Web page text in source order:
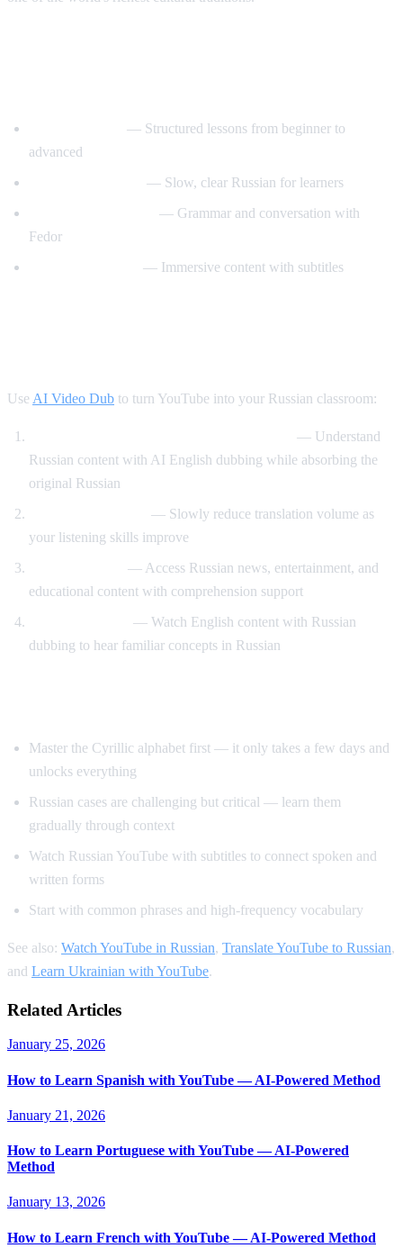
— Structured lessons from beginner to
advanced
— Slow, clear Russian for learners
— Grammar and conversation with
Fedor
— Immersive content with subtitles
Use AI Video Dub to turn YouTube into your Russian classroom:
— Understand
Russian content with AI English dubbing while absorbing the
original Russian
— Slowly reduce translation volume as
your listening skills improve
— Access Russian news, entertainment, and
educational content with comprehension support
— Watch English content with Russian
dubbing to hear familiar concepts in Russian
Master the Cyrillic alphabet first — it only takes a few days and
unlocks everything
Russian cases are challenging but critical — learn them
gradually through context
Watch Russian YouTube with subtitles to connect spoken and
written forms
Start with common phrases and high-frequency vocabulary
See also: Watch YouTube in Russian, Translate YouTube to Russian,
and Learn Ukrainian with YouTube.
Related Articles
January 25, 2026
How to Learn Spanish with YouTube — AI-Powered Method
January 21, 2026
How to Learn Portuguese with YouTube — AI-Powered
Method
January 13, 2026
How to Learn French with YouTube — AI-Powered Method